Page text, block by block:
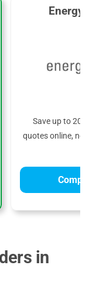
Save up to
quotes online, no
in